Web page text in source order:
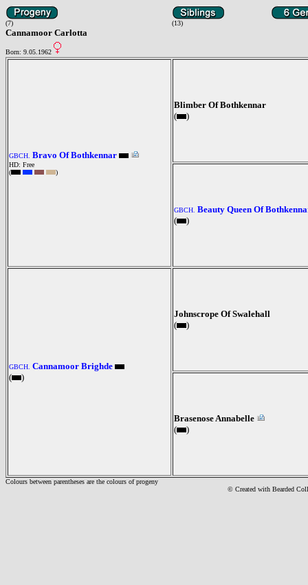
(7) (13)
Cannamoor Carlotta
Born: 9.05.1962
GBCH. Bravo Of Bothkennar
HD: Free
(
)
Blimber Of Bothkennar
(
)
GBCH. Beauty Queen Of
(
)
GBCH. Cannamoor Brighde
(
)
Johnscrope Of Swalehall
(
)
Brasenose Annabelle
(
)
Colours between parentheses are the colours of progeny
© Created with Bearded